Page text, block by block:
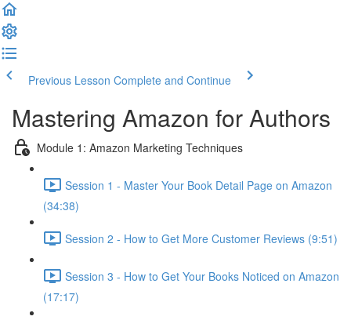
Previous Lesson Complete and Continue
Mastering Amazon for Authors
Module 1: Amazon Marketing Techniques
Session 1 - Master Your Book Detail Page on Amazon
(34:38)
Session 2 - How to Get More Customer Reviews (9:51)
Session 3 - How to Get Your Books Noticed on Amazon
(17:17)